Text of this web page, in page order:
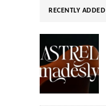
RECENTLY ADDED